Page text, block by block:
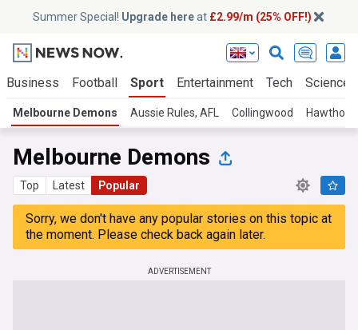
Summer Special! Upgrade hereat £2.99/m (25% OFF!)
Business Football Sport Entertainment Tech Science
Melbourne Demons Aussie Rules, AFL Collingwood Hawthorn
Melbourne Demons
Top Latest Popular
Sorry, we don't have any popular stories on this topic at
the moment. Please check back again later.
ADVERTISEMENT